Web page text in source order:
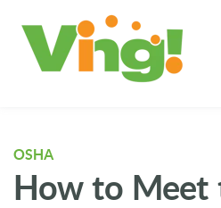
About
Log In
OSHA
How to Meet